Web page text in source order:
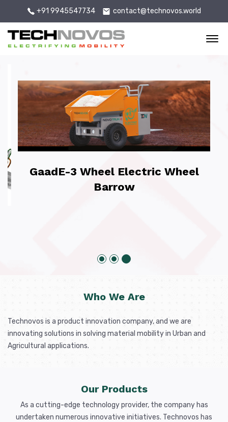
+91 9945547734 contact@technovos.world
GaadE-3 Wheel Electric Wheel
Barrow
Who We Are
Technovos is a product innovation company, and we are
innovating solutions in solving material mobility in Urban and
Agricultural applications.
Our Products
As a cutting-edge technology provider, the company has
undertaken numerous innovative initiatives. Technovos has